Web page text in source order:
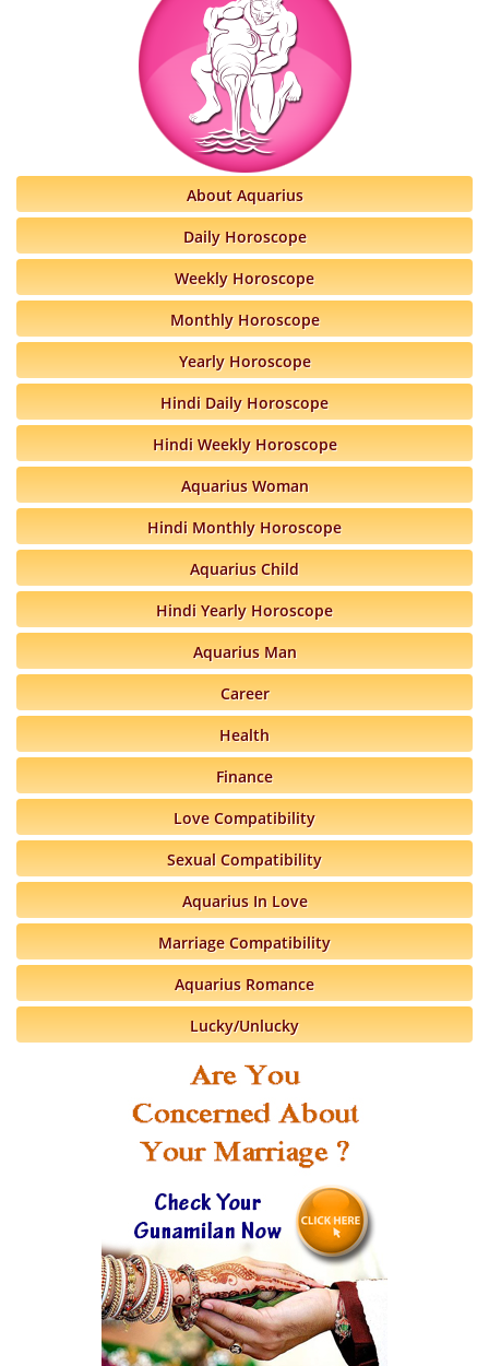
About Aquarius
Daily Horoscope
Weekly Horoscope
Monthly Horoscope
Yearly Horoscope
Hindi Daily Horoscope
Hindi Weekly Horoscope
Aquarius Woman
Hindi Monthly Horoscope
Aquarius Child
Hindi Yearly Horoscope
Aquarius Man
Career
Health
Finance
Love Compatibility
Sexual Compatibility
Aquarius In Love
Marriage Compatibility
Aquarius Romance
Lucky/Unlucky